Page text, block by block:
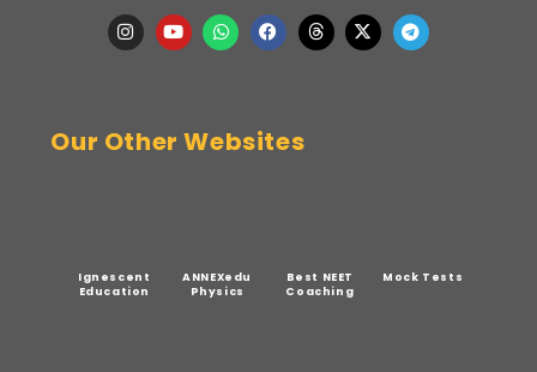
Our Other Websites
Ignescent
Education
ANNEXedu
Physics
Best NEET
Coaching
Mock Tests